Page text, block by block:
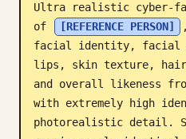
Blog
Updates
Ultra realistic cyber-
of
[REFERENCE PERSON]
facial identity, facial
lips, skin texture,
and overall likeness
with extremely high
photorealistic detail.